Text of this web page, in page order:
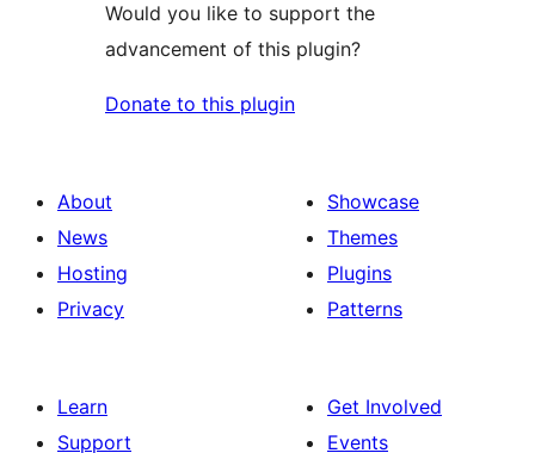
Would you like to support the
advancement of this plugin?
Donate to this plugin
About
News
Hosting
Privacy
Showcase
Themes
Plugins
Patterns
Learn
Support
Get Involved
Events